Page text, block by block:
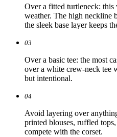
Over a fitted turtleneck:
weather. The high neckline
the sleek base layer keeps
03
Over a basic tee: the most
over a white crew-neck tee
but intentional.
04
Avoid layering over
printed blouses, ruffled
compete with the corset.